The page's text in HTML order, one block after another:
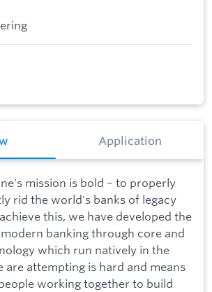
Application
mission is bold – to properly
rid the world's banks of legacy
this, we have developed the
banking through core and
which run natively in the
are attempting is hard and means
working together to build